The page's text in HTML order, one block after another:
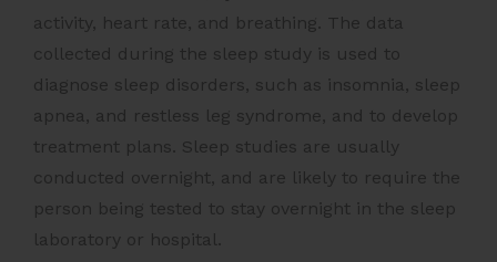
activity, heart rate, and breathing. The data
collected during the sleep study is used to
diagnose sleep disorders, such as insomnia, sleep
apnea, and restless leg syndrome, and to develop
treatment plans. Sleep studies are usually
conducted overnight, and are likely to require the
person being tested to stay overnight in the sleep
laboratory or hospital.